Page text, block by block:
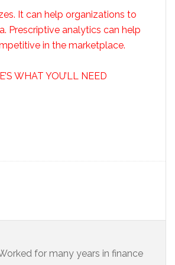
It can help organizations to
Prescriptive analytics can help
in the marketplace.
WHAT YOU’LL NEED
for many years in finance